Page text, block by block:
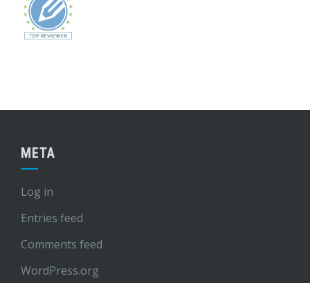
META
Log in
Entries feed
Comments feed
WordPress.org